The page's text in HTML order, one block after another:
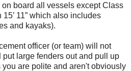
board all vessels except Class
11” which also includes
and kayaks).
officer (or team) will not
large fenders out and pull up
are polite and aren't obviously